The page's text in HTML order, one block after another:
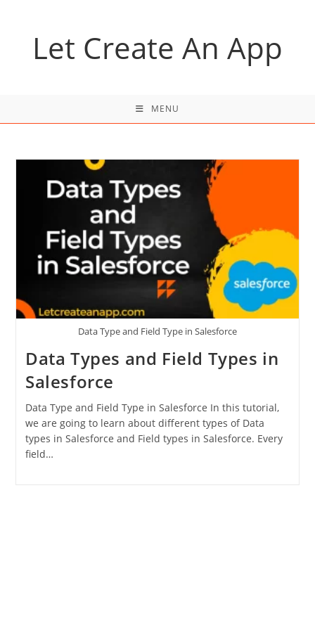
Let Create An App
MENU
Data Type and Field Type in Salesforce
Data Types and Field Types in
Salesforce
Data Type and Field Type in Salesforce In this tutorial,
we are going to learn about different types of Data
types in Salesforce and Field types in Salesforce. Every
field…